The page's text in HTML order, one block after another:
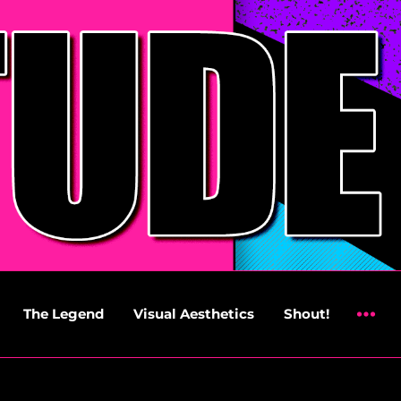
The Legend Visual Aesthetics Shout!